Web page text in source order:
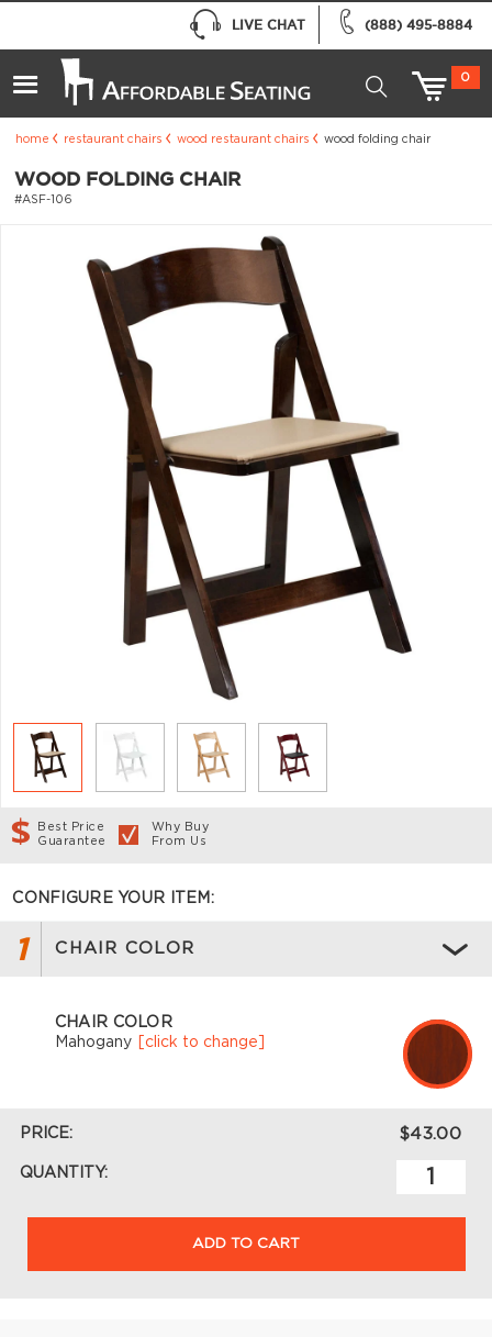
(888) 495-8884
LIVE CHAT
0
home restaurant chairs wood restaurant chairs wood folding chair
WOOD FOLDING CHAIR
#ASF-106
Best Price
Guarantee
Why Buy
From Us
CONFIGURE YOUR ITEM:
1 CHAIR COLOR
CHAIR COLOR
Mahogany
[click to change]
PRICE: $43.00
QUANTITY:
ADD TO CART